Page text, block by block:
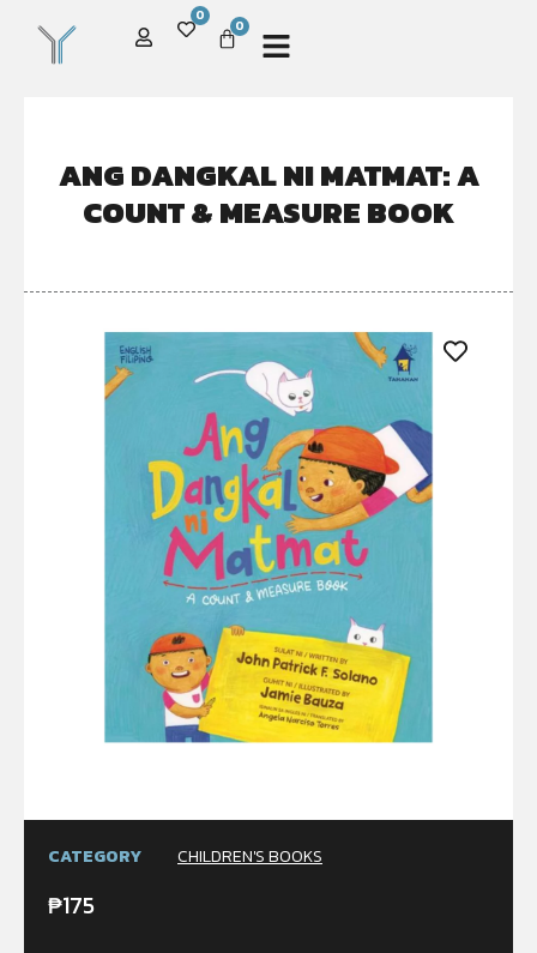
0
0
ANG DANGKAL NI MATMAT: A
COUNT & MEASURE BOOK
CATEGORY CHILDREN'S BOOKS
₱175